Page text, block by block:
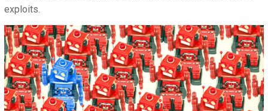
exploits.